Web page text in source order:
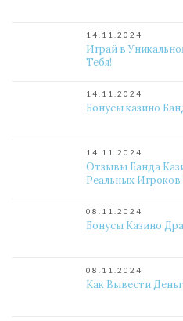
14.11.2024
Играй в
Тебя!
14.11.2024
Бонусы казино
14.11.2024
Отзывы Банда
Реальных Игроков
08.11.2024
Бонусы Казино
08.11.2024
Как Вывести